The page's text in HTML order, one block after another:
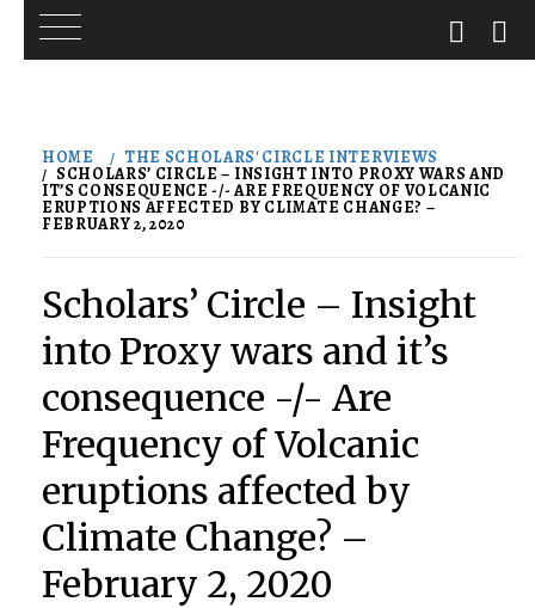
content
HOME THE SCHOLARS' CIRCLE INTERVIEWS
SCHOLARS’ CIRCLE – INSIGHT INTO PROXY WARS AND
IT’S CONSEQUENCE -/- ARE FREQUENCY OF VOLCANIC
ERUPTIONS AFFECTED BY CLIMATE CHANGE? –
FEBRUARY 2, 2020
Scholars’ Circle – Insight
into Proxy wars and it’s
consequence -/- Are
Frequency of Volcanic
eruptions affected by
Climate Change? –
February 2, 2020